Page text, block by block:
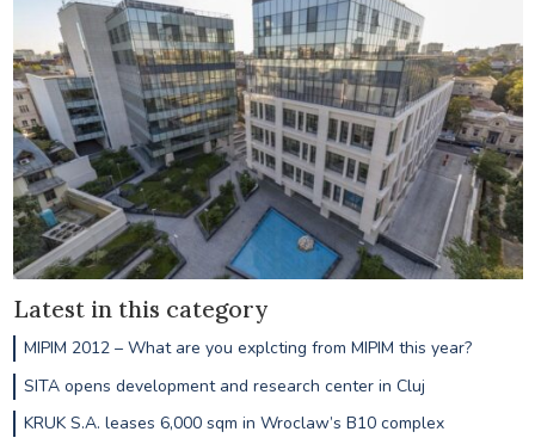
Latest in this category
MIPIM 2012 – What are you explcting from MIPIM this year?
SITA opens development and research center in Cluj
KRUK S.A. leases 6,000 sqm in Wroclaw’s B10 complex